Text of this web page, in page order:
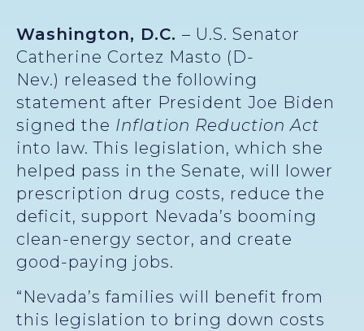
Washington, D.C. – U.S. Senator
Catherine Cortez Masto (D-
Nev.) released the following
statement after President Joe Biden
signed the Inflation Reduction Act
into law. This legislation, which she
helped pass in the Senate, will lower
prescription drug costs, reduce the
deficit, support Nevada’s booming
clean-energy sector, and create
good-paying jobs.
“Nevada’s families will benefit from
this legislation to bring down costs